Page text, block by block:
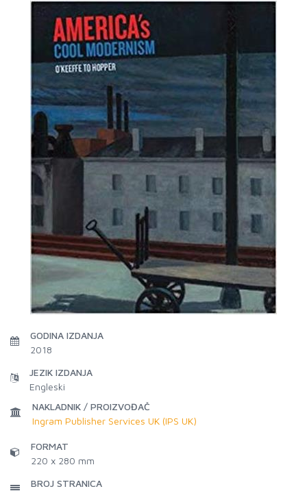
GODINA IZDANJA
2018
JEZIK IZDANJA
Engleski
NAKLADNIK / PROIZVOĐAČ
Ingram Publisher Services UK (IPS UK)
FORMAT
220 x 280 mm
BROJ STRANICA